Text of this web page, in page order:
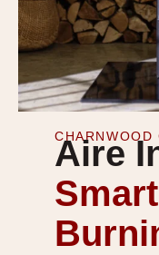
CHARNWOOD
Aire